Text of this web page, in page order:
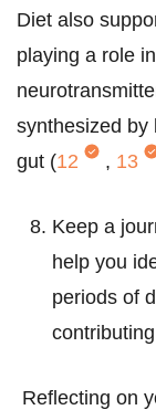
Diet also
playing a role
synthesized by
gut (12 , 13
Keep a
help you
periods of
Reflecting on